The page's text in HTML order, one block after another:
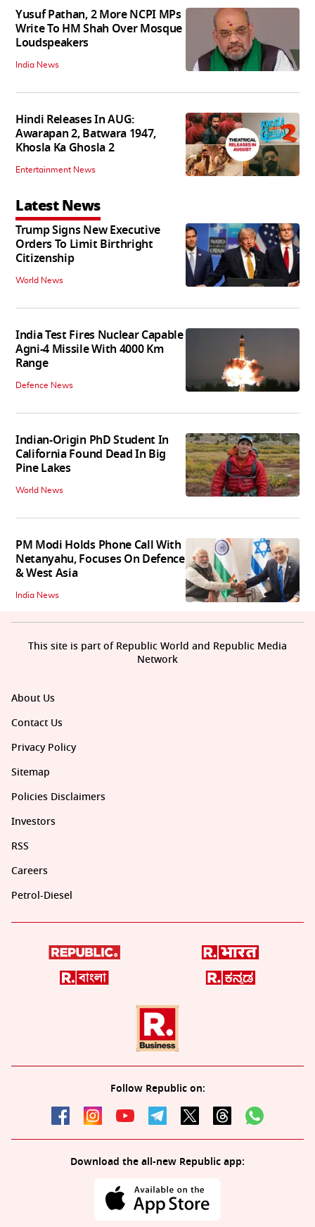
Yusuf Pathan, 2 More NCPI MPs
Write To HM Shah Over Mosque
Loudspeakers
India News
Hindi Releases In AUG:
Awarapan 2, Batwara 1947,
Khosla Ka Ghosla 2
Entertainment News
Latest News
Trump Signs New Executive
Orders To Limit Birthright
Citizenship
World News
India Test Fires Nuclear Capable
Agni-4 Missile With 4000 Km
Range
Defence News
Indian-Origin PhD Student In
California Found Dead In Big
Pine Lakes
World News
PM Modi Holds Phone Call With
Netanyahu, Focuses On Defence
& West Asia
India News
About Us
Contact Us
Privacy Policy
Sitemap
Policies Disclaimers
Investors
RSS
Careers
Petrol-Diesel
Follow Republic on:
Download the all-new Republic app:
This site is part of Republic World and Republic Media
Network